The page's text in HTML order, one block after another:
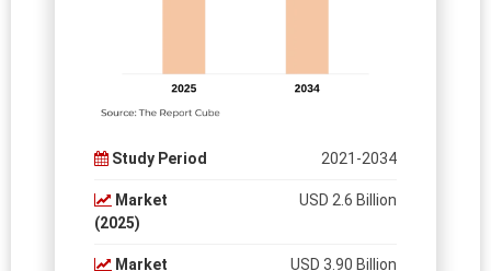
Study Period 2021-2034
Market
(2025)
USD 2.6 Billion
Market
USD 3.90 Billion